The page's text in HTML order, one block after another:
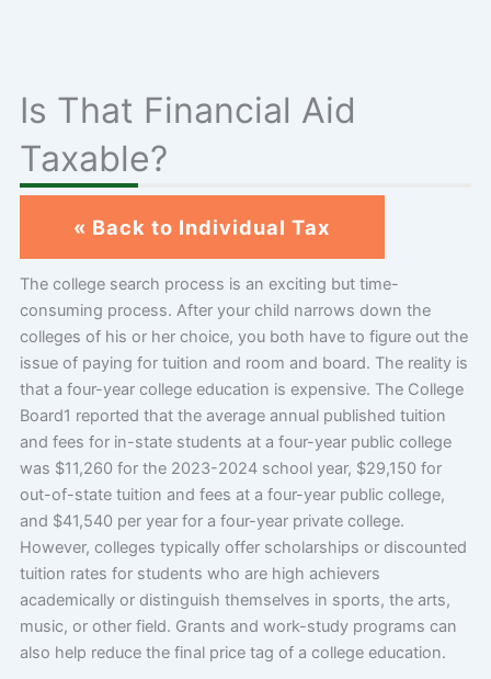
Is That Financial Aid
Taxable?
« Back to Individual Tax
The college search process is an exciting but time-
consuming process. After your child narrows down the
colleges of his or her choice, you both have to figure out the
issue of paying for tuition and room and board. The reality is
that a four-year college education is expensive. The College
Board1 reported that the average annual published tuition
and fees for in-state students at a four-year public college
was $11,260 for the 2023-2024 school year, $29,150 for
out-of-state tuition and fees at a four-year public college,
and $41,540 per year for a four-year private college.
However, colleges typically offer scholarships or discounted
tuition rates for students who are high achievers
academically or distinguish themselves in sports, the arts,
music, or other field. Grants and work-study programs can
also help reduce the final price tag of a college education.